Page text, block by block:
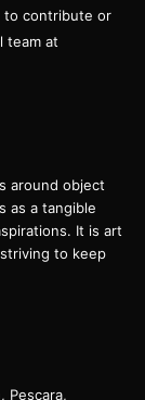
to contribute or
team at
around object
as a tangible
It is art
to keep
Pescara,